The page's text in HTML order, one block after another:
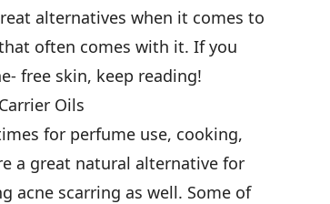
alternatives when it comes to
often comes with it. If you
free skin, keep reading!
Oils
for perfume use, cooking,
a great natural alternative for
acne scarring as well. Some of